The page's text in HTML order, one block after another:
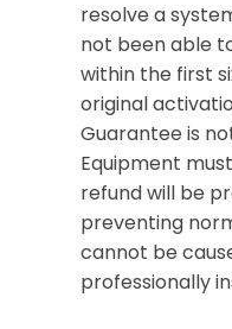
resolve a
not been able
within the first
original
Guarantee is
Equipment
refund will be
preventing
cannot be
professionally